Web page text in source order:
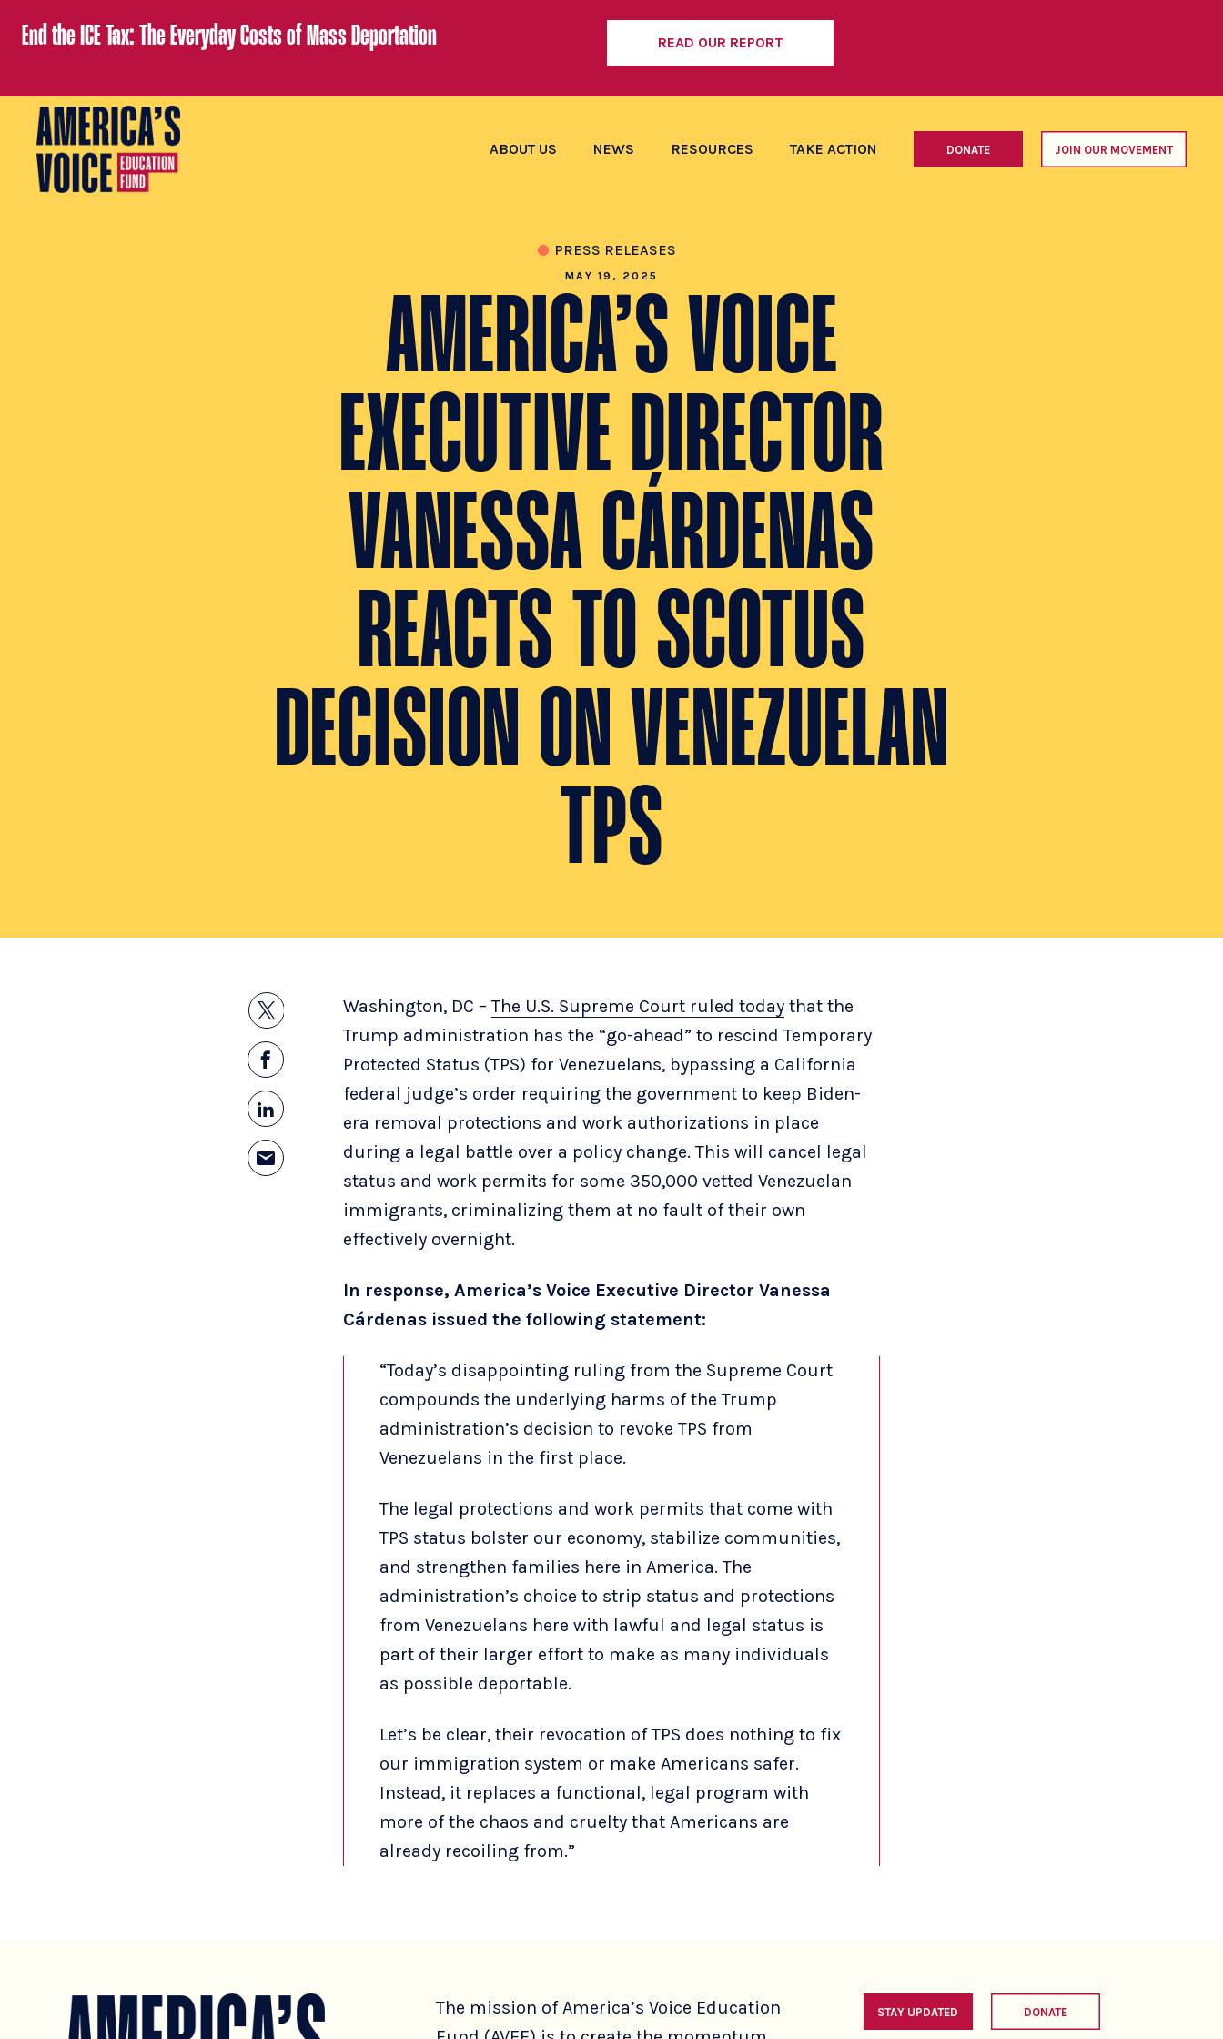
End the ICE Tax: The Everyday Costs of Mass Deportation READ OUR REPORT
ABOUT US NEWS RESOURCES TAKE ACTION DONATE JOIN OUR MOVEMENT
PRESS RELEASES
MAY 19, 2025
AMERICA’S VOICE
EXECUTIVE DIRECTOR
VANESSA CÁRDENAS
REACTS TO SCOTUS
DECISION ON VENEZUELAN
TPS
Washington, DC –The U.S. Supreme Court ruled today that the
Trump administration has the “go-ahead” to rescind Temporary
Protected Status (TPS) for Venezuelans, bypassing a California
federal judge’s order requiring the government to keep Biden-
era removal protections and work authorizations in place
during a legal battle over a policy change. This will cancel legal
status and work permits for some 350,000 vetted Venezuelan
immigrants, criminalizing them at no fault of their own
effectively overnight.
In response, America’s Voice Executive Director Vanessa
Cárdenas issued the following statement:
“Today’s disappointing ruling from the Supreme Court
compounds the underlying harms of the Trump
administration’s decision to revoke TPS from
Venezuelans in the first place.
The legal protections and work permits that come with
TPS status bolster our economy, stabilize communities,
and strengthen families here in America. The
administration’s choice to strip status and protections
from Venezuelans here with lawful and legal status is
part of their larger effort to make as many individuals
as possible deportable.
Let’s be clear, their revocation of TPS does nothing to fix
our immigration system or make Americans safer.
Instead, it replaces a functional, legal program with
more of the chaos and cruelty that Americans are
already recoiling from.”
The mission of America’s Voice Education
STAY UPDATED DONATE